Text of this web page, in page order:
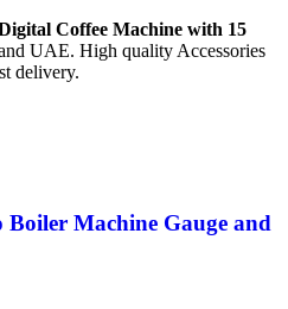
Coffee Machine with 15
UAE. High quality Accessories
delivery.
Boiler Machine Gauge and